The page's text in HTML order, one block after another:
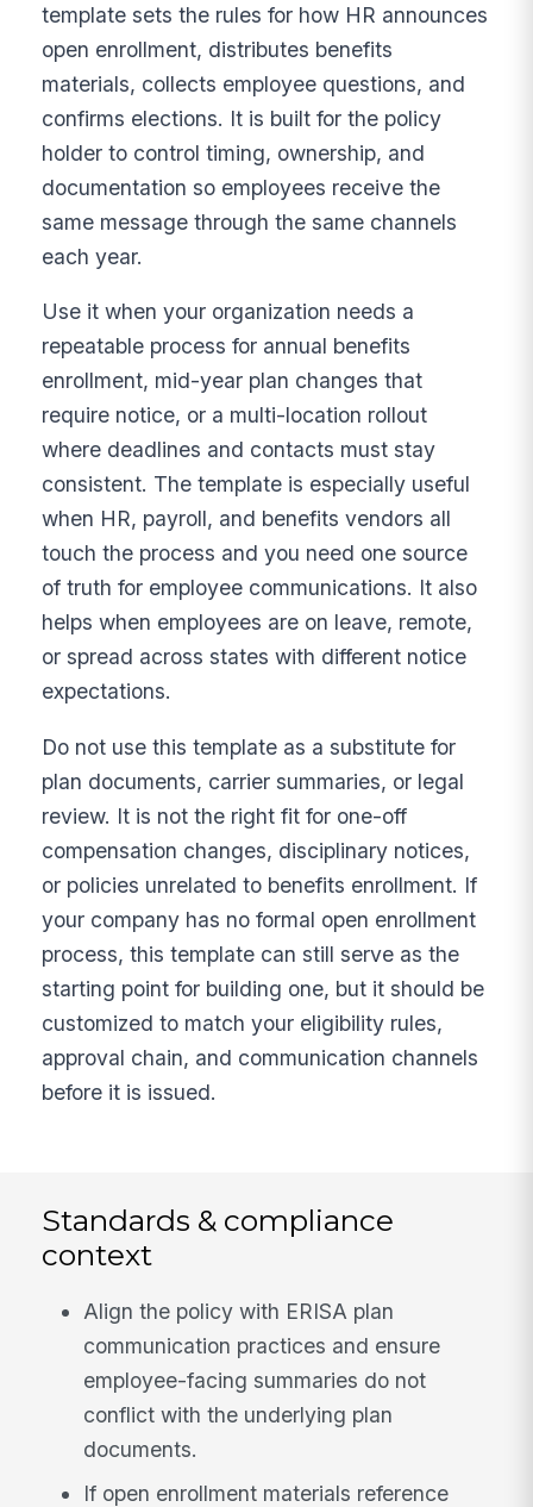
template sets the rules for how HR announces
open enrollment, distributes benefits
materials, collects employee questions, and
confirms elections. It is built for the policy
holder to control timing, ownership, and
documentation so employees receive the
same message through the same channels
each year.
Use it when your organization needs a
repeatable process for annual benefits
enrollment, mid-year plan changes that
require notice, or a multi-location rollout
where deadlines and contacts must stay
consistent. The template is especially useful
when HR, payroll, and benefits vendors all
touch the process and you need one source
of truth for employee communications. It also
helps when employees are on leave, remote,
or spread across states with different notice
expectations.
Do not use this template as a substitute for
plan documents, carrier summaries, or legal
review. It is not the right fit for one-off
compensation changes, disciplinary notices,
or policies unrelated to benefits enrollment. If
your company has no formal open enrollment
process, this template can still serve as the
starting point for building one, but it should be
customized to match your eligibility rules,
approval chain, and communication channels
before it is issued.
Standards & compliance
context
Align the policy with ERISA plan
communication practices and ensure
employee-facing summaries do not
conflict with the underlying plan
documents.
If open enrollment materials reference